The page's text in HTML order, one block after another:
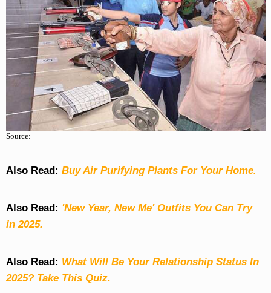
Source:
Also Read: Buy Air Purifying Plants For Your Home.
Also Read: 'New Year, New Me' Outfits You Can Try
in 2025.
Also Read: What Will Be Your Relationship Status In
2025? Take This Quiz.